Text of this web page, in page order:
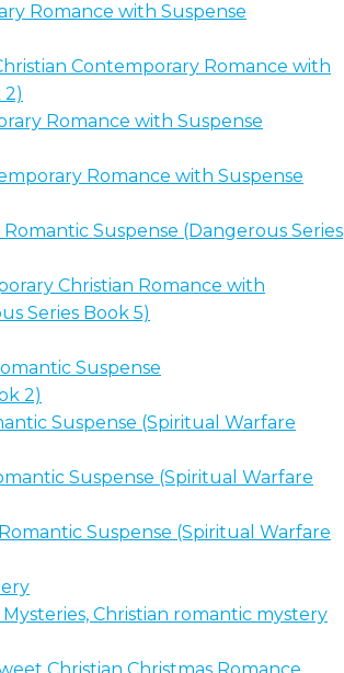
Romance with Suspense
Contemporary Romance with
2)
Romance with Suspense
Romance with Suspense
Suspense (Dangerous Series
Christian Romance with
Series Book 5)
Suspense
2)
Suspense (Spiritual Warfare
Suspense (Spiritual Warfare
Suspense (Spiritual Warfare
Christian romantic mystery